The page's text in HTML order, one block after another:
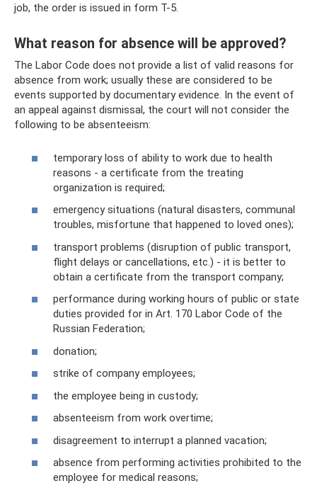
job, the order is issued in form T-5.
What reason for absence will be approved?
The Labor Code does not provide a list of valid reasons for
absence from work; usually these are considered to be
events supported by documentary evidence. In the event of
an appeal against dismissal, the court will not consider the
following to be absenteeism:
temporary loss of ability to work due to health
reasons - a certificate from the treating
organization is required;
emergency situations (natural disasters, communal
troubles, misfortune that happened to loved ones);
transport problems (disruption of public transport,
flight delays or cancellations, etc.) - it is better to
obtain a certificate from the transport company;
performance during working hours of public or state
duties provided for in Art. 170 Labor Code of the
Russian Federation;
donation;
strike of company employees;
the employee being in custody;
absenteeism from work overtime;
disagreement to interrupt a planned vacation;
absence from performing activities prohibited to the
employee for medical reasons;